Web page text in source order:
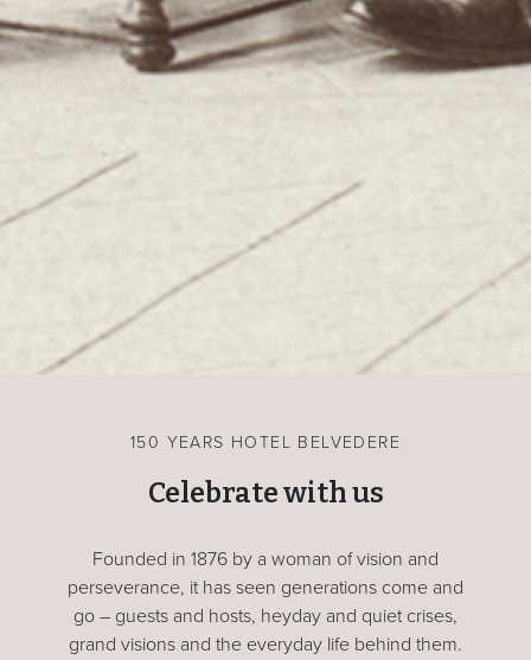
150 YEARS HOTEL BELVEDERE
Celebrate with us
Founded in 1876 by a woman of vision and
perseverance, it has seen generations come and
go – guests and hosts, heyday and quiet crises,
grand visions and the everyday life behind them.